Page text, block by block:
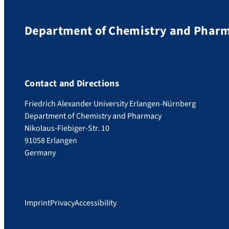
Department of Chemistry and
Contact and Directions
Friedrich Alexander University Erlangen-Nürnberg
Department of Chemistry and Pharmacy
Nikolaus-Fiebiger-Str. 10
91058 Erlangen
Germany
ImprintPrivacyAccessibility